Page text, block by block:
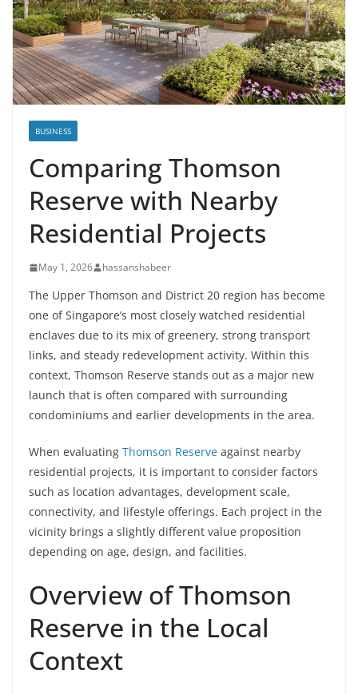
BUSINESS
Comparing Thomson
Reserve with Nearby
Residential Projects
May 1, 2026 hassanshabeer
The Upper Thomson and District 20 region has become
one of Singapore’s most closely watched residential
enclaves due to its mix of greenery, strong transport
links, and steady redevelopment activity. Within this
context, Thomson Reserve stands out as a major new
launch that is often compared with surrounding
condominiums and earlier developments in the area.
When evaluating Thomson Reserve against nearby
residential projects, it is important to consider factors
such as location advantages, development scale,
connectivity, and lifestyle offerings. Each project in the
vicinity brings a slightly different value proposition
depending on age, design, and facilities.
Overview of Thomson
Reserve in the Local
Context